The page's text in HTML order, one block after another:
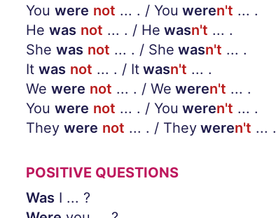
You were not ... . / You weren't ... .
He was not ... . / He wasn't ... .
She was not ... . / She wasn't ... .
It was not ... . / It wasn't ... .
We were not ... . / We weren't ... .
You were not ... . / You weren't ... .
They were not ... . / They weren't ... .
POSITIVE QUESTIONS
Was I ... ?